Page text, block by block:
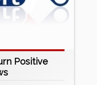
Positive